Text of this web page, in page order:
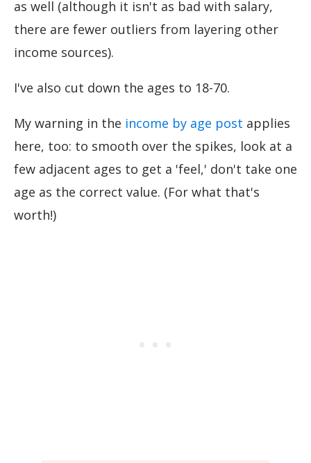
as well (although it isn't as bad with salary,
there are fewer outliers from layering other
income sources).
I've also cut down the ages to 18-70.
My warning in the income by age post applies
here, too: to smooth over the spikes, look at a
few adjacent ages to get a 'feel,' don't take one
age as the correct value. (For what that's
worth!)